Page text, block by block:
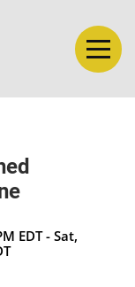
EDT - Sat,